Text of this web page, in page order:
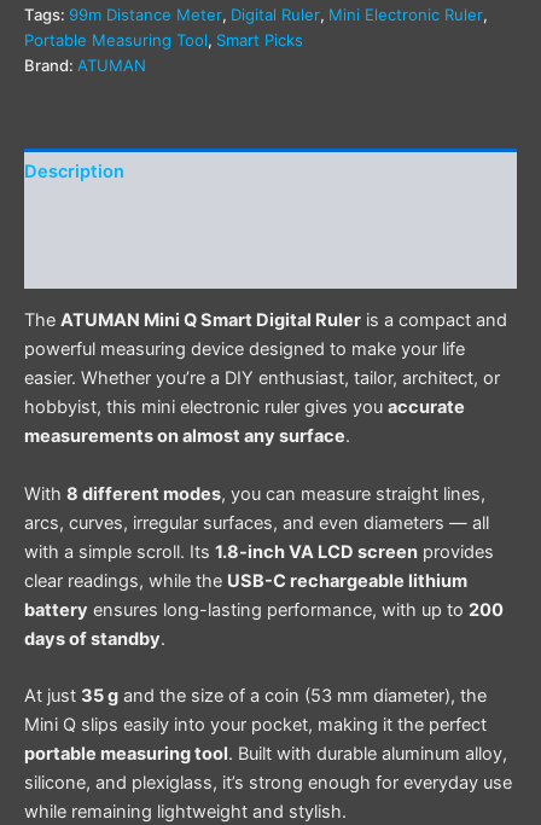
Tags: 99m Distance Meter, Digital Ruler, Mini Electronic Ruler,
Portable Measuring Tool, Smart Picks
Brand: ATUMAN
Description
The ATUMAN Mini Q Smart Digital Ruler is a compact and
powerful measuring device designed to make your life
easier. Whether you’re a DIY enthusiast, tailor, architect, or
hobbyist, this mini electronic ruler gives you accurate
measurements on almost any surface.
With 8 different modes, you can measure straight lines,
arcs, curves, irregular surfaces, and even diameters — all
with a simple scroll. Its 1.8-inch VA LCD screen provides
clear readings, while the USB-C rechargeable lithium
battery ensures long-lasting performance, with up to 200
days of standby.
At just 35 g and the size of a coin (53 mm diameter), the
Mini Q slips easily into your pocket, making it the perfect
portable measuring tool. Built with durable aluminum alloy,
silicone, and plexiglass, it’s strong enough for everyday use
while remaining lightweight and stylish.